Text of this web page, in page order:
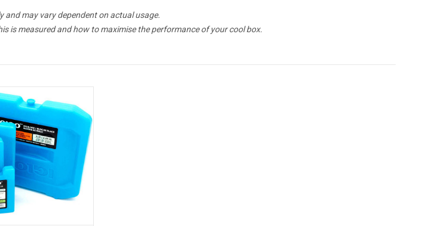
and may vary dependent on actual usage.
is measured and how to maximise the performance of your cool box.